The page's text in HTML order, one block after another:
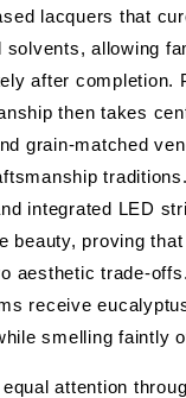
lacquers that
solvents, allowing
after completion.
then takes
grain-matched
integrated LED
beauty, proving
aesthetic trade-
receive
smelling faintly
attention